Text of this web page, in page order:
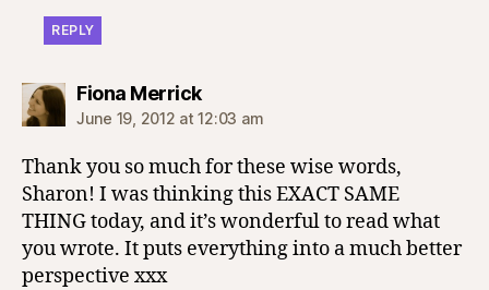
REPLY
Fiona Merricksays:
June 19, 2012 at 12:03 am
Thank you so much for these wise words,
Sharon! I was thinking this EXACT SAME
THING today, and it’s wonderful to read what
you wrote. It puts everything into a much better
perspective xxx